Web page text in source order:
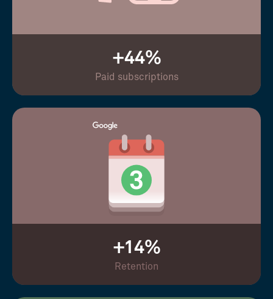
+44%
Paid subscriptions
+14%
Retention